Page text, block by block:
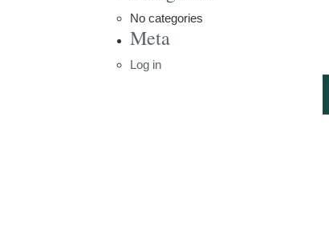
No categories
Meta
Log in